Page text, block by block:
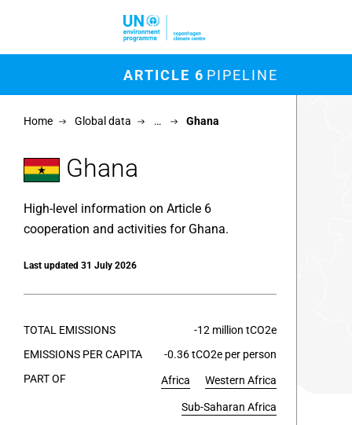
ARTICLE 6 PIPELINE
Home Global data … Ghana
Ghana
High-level information on Article 6
cooperation and activities for Ghana.
Last updated 31 July 2026
TOTAL EMISSIONS
-12 million tCO2e
EMISSIONS PER CAPITA
-0.36 tCO2e per person
PART OF
Africa Western Africa
Sub-Saharan Africa
Chart